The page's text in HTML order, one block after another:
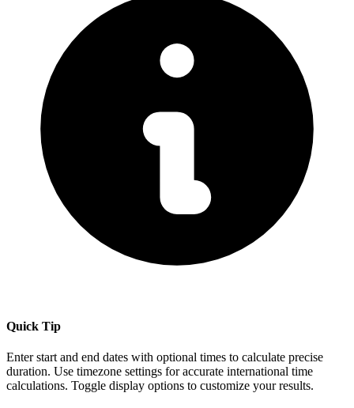
Quick Tip
Enter start and end dates with optional times to calculate precise
duration. Use timezone settings for accurate international time
calculations. Toggle display options to customize your results.